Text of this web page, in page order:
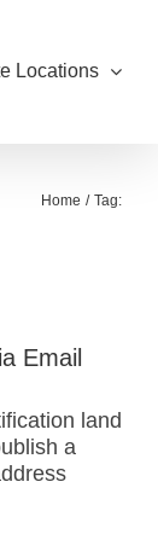
Locations
Home Tag:
Email
land
a